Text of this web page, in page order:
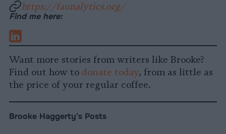
https://faunalytics.org/
Find me here:
Want more stories from writers like Brooke?
Find out how to donate today, from as little as
the price of your regular coffee.
Brooke Haggerty's Posts